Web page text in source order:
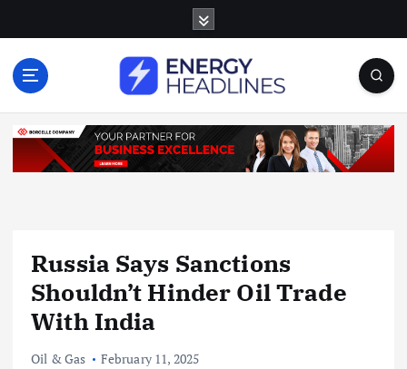
o
Russia Says Sanctions
Shouldn’t Hinder Oil Trade
With India
Oil & Gas February 11, 2025